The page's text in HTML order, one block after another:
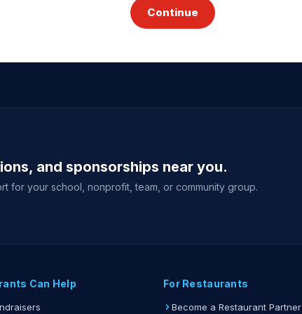
Continue
and sponsorships near you.
for your school, nonprofit, team, or community group.
Can Help For Restaurants
Become a Restaurant Partner